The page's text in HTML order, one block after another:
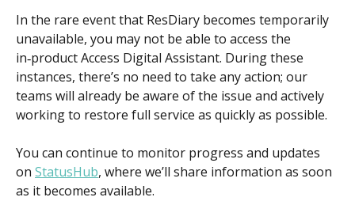
In the rare event that ResDiary becomes temporarily
unavailable, you may not be able to access the
in‑product Access Digital Assistant. During these
instances, there’s no need to take any action; our
teams will already be aware of the issue and actively
working to restore full service as quickly as possible.
You can continue to monitor progress and updates
on StatusHub, where we’ll share information as soon
as it becomes available.